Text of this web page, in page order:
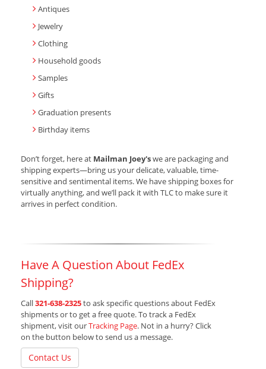
Antiques
Jewelry
Clothing
Household goods
Samples
Gifts
Graduation presents
Birthday items
Don’t forget, here at Mailman Joey'swe are packaging and
shipping experts—bring us your delicate, valuable, time-
sensitive and sentimental items. We have shipping boxes for
virtually anything, and we’ll pack it with TLC to make sure it
arrives in perfect condition.
Have A Question About FedEx
Shipping?
Call321-638-2325to ask specific questions about FedEx
shipments or to get a free quote. To track a FedEx
shipment, visit ourTracking Page. Not in a hurry? Click
on the button below to send us a message.
Contact Us